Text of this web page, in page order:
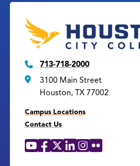
713-718-2000
3100 Main Street
Houston, TX 77002
Campus Locations
Contact Us
Social
YouTube
Facebook
X LinkedIn
Instagram
Flickr